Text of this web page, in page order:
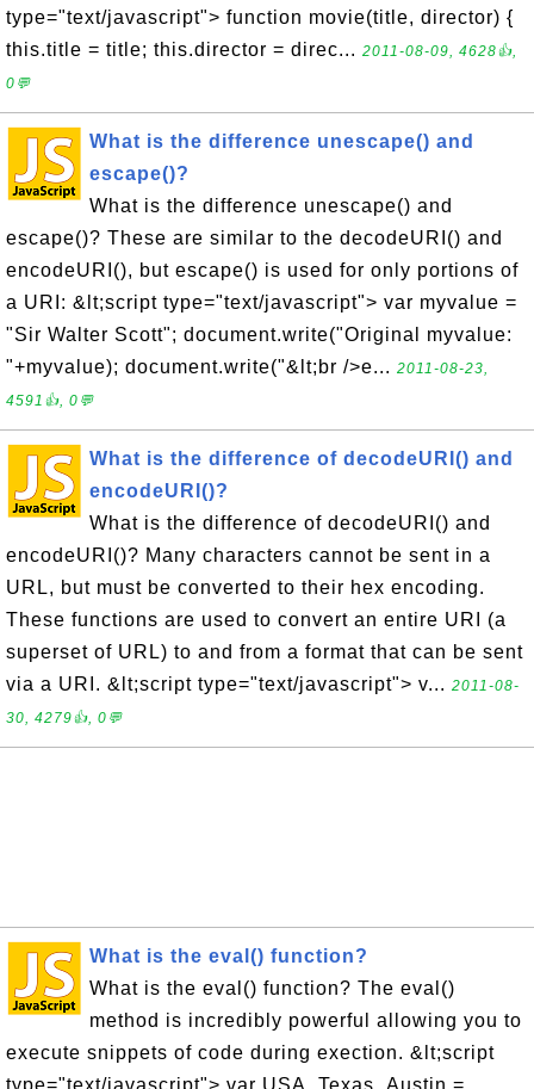
type="text/javascript"> function movie(title, director) {
this.title = title; this.director = direc... 2011-08-09, 4628👍,
0💬
What is the difference unescape() and
escape()?
What is the difference unescape() and
escape()? These are similar to the decodeURI() and
encodeURI(), but escape() is used for only portions of
a URI: &lt;script type="text/javascript"> var myvalue =
"Sir Walter Scott"; document.write("Original myvalue:
"+myvalue); document.write("&lt;br />e... 2011-08-23,
4591👍, 0💬
What is the difference of decodeURI() and
encodeURI()?
What is the difference of decodeURI() and
encodeURI()? Many characters cannot be sent in a
URL, but must be converted to their hex encoding.
These functions are used to convert an entire URI (a
superset of URL) to and from a format that can be sent
via a URI. &lt;script type="text/javascript"> v... 2011-08-
30, 4279👍, 0💬
What is the eval() function?
What is the eval() function? The eval()
method is incredibly powerful allowing you to
execute snippets of code during exection. &lt;script
type="text/javascript"> var USA_Texas_Austin =